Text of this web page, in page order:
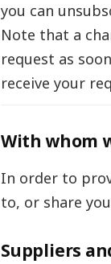
you can
Note that a
request as
receive your
With whom
In order to
to, or share
Suppliers